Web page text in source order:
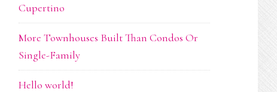
Cupertino
More Townhouses Built Than Condos Or
Single-Family
Hello world!